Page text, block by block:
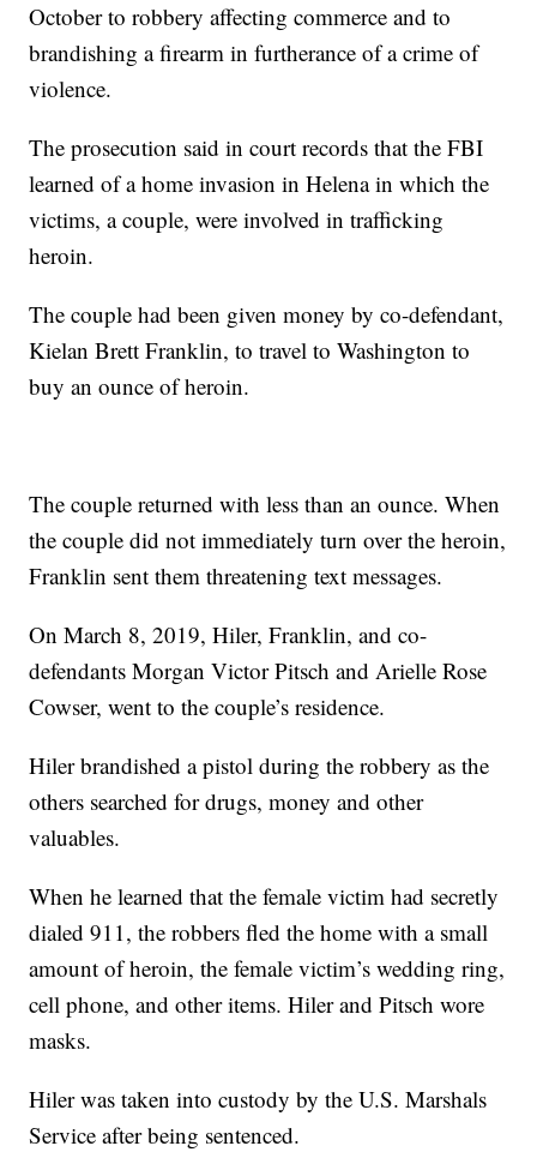
October to robbery affecting commerce and to
brandishing a firearm in furtherance of a crime of
violence.
The prosecution said in court records that the FBI
learned of a home invasion in Helena in which the
victims, a couple, were involved in trafficking
heroin.
The couple had been given money by co-defendant,
Kielan Brett Franklin, to travel to Washington to
buy an ounce of heroin.
The couple returned with less than an ounce. When
the couple did not immediately turn over the heroin,
Franklin sent them threatening text messages.
On March 8, 2019, Hiler, Franklin, and co-
defendants Morgan Victor Pitsch and Arielle Rose
Cowser, went to the couple’s residence.
Hiler brandished a pistol during the robbery as the
others searched for drugs, money and other
valuables.
When he learned that the female victim had secretly
dialed 911, the robbers fled the home with a small
amount of heroin, the female victim’s wedding ring,
cell phone, and other items. Hiler and Pitsch wore
masks.
Hiler was taken into custody by the U.S. Marshals
Service after being sentenced.